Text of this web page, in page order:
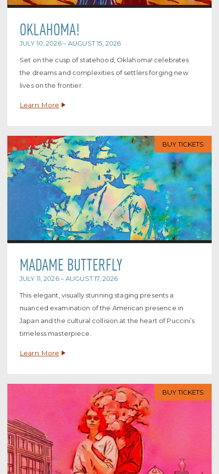
OKLAHOMA!
JULY 10, 2026 – AUGUST 15, 2026
Set on the cusp of statehood, Oklahoma! celebrates
the dreams and complexities of settlers forging new
lives on the frontier.
Learn More
BUY TICKETS
MADAME BUTTERFLY
JULY 11, 2026 – AUGUST 17, 2026
This elegant, visually stunning staging presents a
nuanced examination of the American presence in
Japan and the cultural collision at the heart of Puccini’s
timeless masterpiece.
Learn More
BUY TICKETS